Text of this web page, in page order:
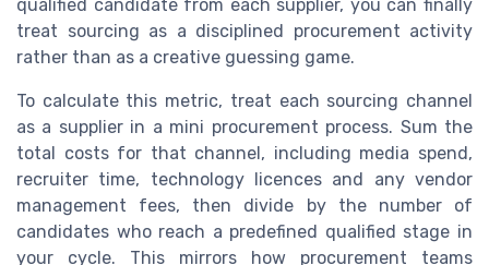
qualified candidate from each supplier, you can finally
treat sourcing as a disciplined procurement activity
rather than as a creative guessing game.
To calculate this metric, treat each sourcing channel
as a supplier in a mini procurement process. Sum the
total costs for that channel, including media spend,
recruiter time, technology licences and any vendor
management fees, then divide by the number of
candidates who reach a predefined qualified stage in
your cycle. This mirrors how procurement teams